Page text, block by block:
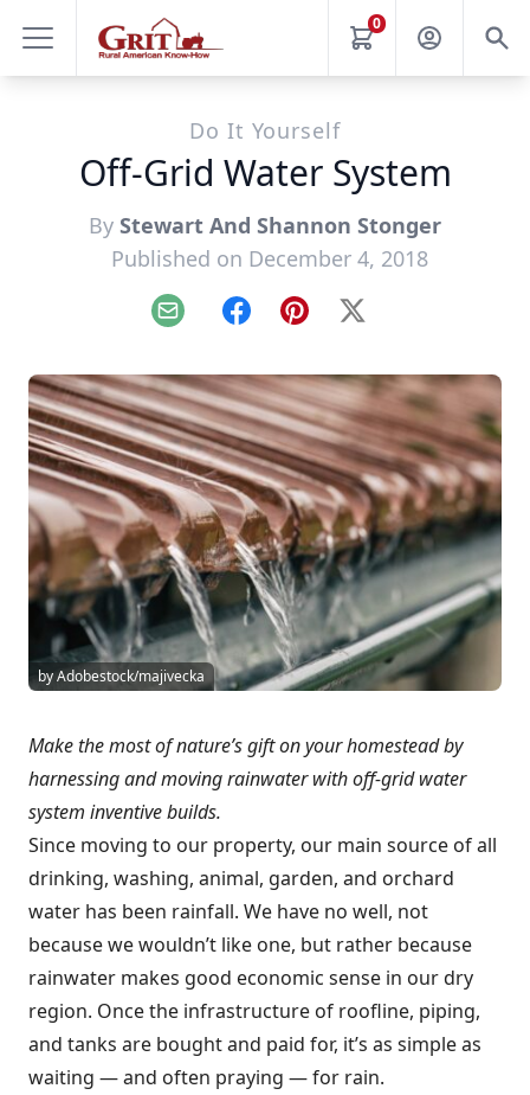
0
Do It Yourself
Off-Grid Water System
By Stewart And Shannon Stonger
Published on December 4, 2018
Email FacebookPinterest
X
by Adobestock/majivecka
Make the most of nature’s gift on your homestead by
harnessing and moving rainwater with off-grid water
system inventive builds.
Since moving to our property, our main source of all
drinking, washing, animal, garden, and orchard
water has been rainfall. We have no well, not
because we wouldn’t like one, but rather because
rainwater makes good economic sense in our dry
region. Once the infrastructure of roofline, piping,
and tanks are bought and paid for, it’s as simple as
waiting — and often praying — for rain.